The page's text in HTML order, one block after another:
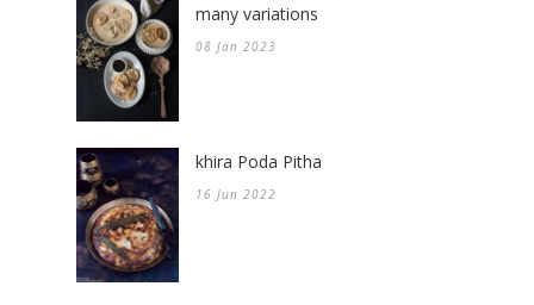
many variations
08 Jan 2023
khira Poda Pitha
16 Jun 2022